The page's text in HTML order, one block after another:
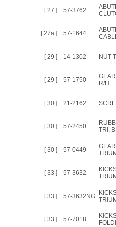
[ 27 ] 57-3762
[ 27a ] 57-1644
[ 29 ] 14-1302 NUT
[ 29 ] 57-1750
R/H
[ 30 ] 21-2162
[ 30 ] 57-2450
TRI,
[ 30 ] 57-0449
[ 33 ] 57-3632
[ 33 ] 57-3632NG
[ 33 ] 57-7018